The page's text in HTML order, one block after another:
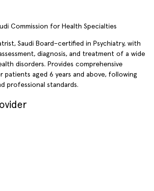
Commission for Health Specialties
Saudi Board–certified in Psychiatry, with
diagnosis, and treatment of a wide
disorders. Provides comprehensive
patients aged 6 years and above, following
professional standards.